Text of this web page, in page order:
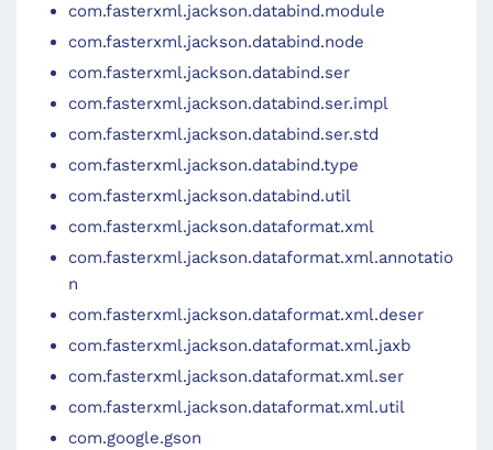
com.fasterxml.jackson.databind.module
com.fasterxml.jackson.databind.node
com.fasterxml.jackson.databind.ser
com.fasterxml.jackson.databind.ser.impl
com.fasterxml.jackson.databind.ser.std
com.fasterxml.jackson.databind.type
com.fasterxml.jackson.databind.util
com.fasterxml.jackson.dataformat.xml
com.fasterxml.jackson.dataformat.xml.annotatio
n
com.fasterxml.jackson.dataformat.xml.deser
com.fasterxml.jackson.dataformat.xml.jaxb
com.fasterxml.jackson.dataformat.xml.ser
com.fasterxml.jackson.dataformat.xml.util
com.google.gson